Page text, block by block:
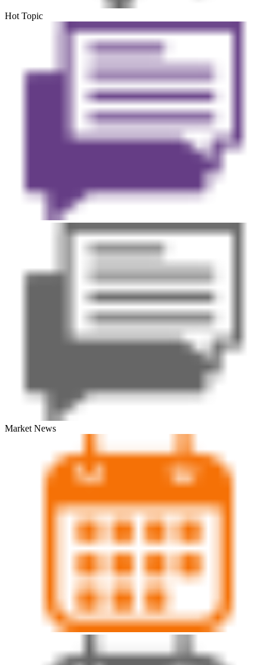
Hot Topic
Market News